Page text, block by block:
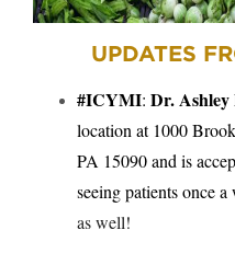
UPDATES
#ICYMI: Dr.
location at 1000
PA 15090 and is
seeing patients once a
as well!